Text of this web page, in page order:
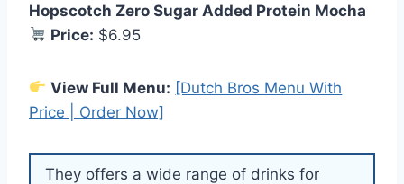
Hopscotch Zero Sugar Added Protein Mocha
Price: $6.95
View Full Menu: [Dutch Bros Menu With
Price | Order Now]
They offers a wide range of drinks for